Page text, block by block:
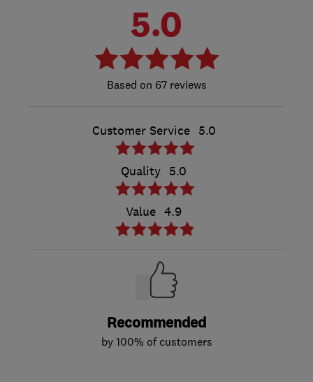
5.0
67 reviews
Customer Service 5.0
Quality 5.0
Value 4.9
Recommended
by 100% of customers